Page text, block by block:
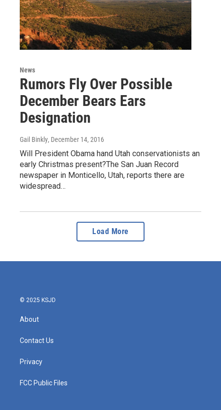
News
Rumors Fly Over Possible
December Bears Ears
Designation
Gail Binkly, December 14, 2016
Will President Obama hand Utah conservationists an
early Christmas present?The San Juan Record
newspaper in Monticello, Utah, reports there are
widespread…
Load More
© 2025 KSJD
About
Contact Us
Privacy
FCC Public Files